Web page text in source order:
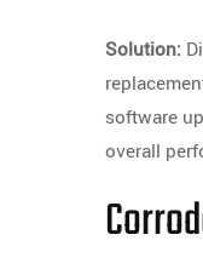
Solution:
software
overall